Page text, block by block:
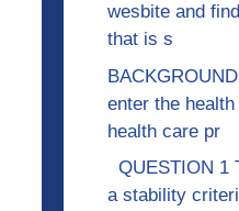
wesbite and
that is s
enter the
health care pr
QUESTION 1
a stability